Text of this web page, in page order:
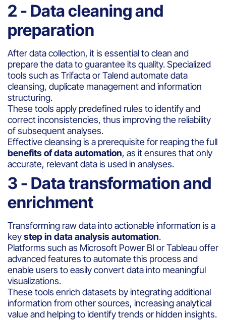
2 - Data cleaning and
preparation
After data collection, it is essential to clean and
prepare the data to guarantee its quality. Specialized
tools such as Trifacta or Talend automate data
cleansing, duplicate management and information
structuring.
These tools apply predefined rules to identify and
correct inconsistencies, thus improving the reliability
of subsequent analyses.
Effective cleansing is a prerequisite for reaping the full
benefits of data automation, as it ensures that only
accurate, relevant data is used in analyses.
3 - Data transformation and
enrichment
Transforming raw data into actionable information is a
keystep in data analysis automation.
Platforms such as Microsoft Power BI or Tableau offer
advanced features to automate this process and
enable users to easily convert data into meaningful
visualizations.
These tools enrich datasets by integrating additional
information from other sources, increasing analytical
value and helping to identify trends or hidden insights.